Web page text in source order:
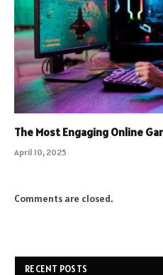
The Most Engaging Online
April 10, 2025
Comments are closed.
RECENT POSTS